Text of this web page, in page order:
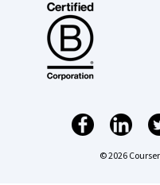
© 2026